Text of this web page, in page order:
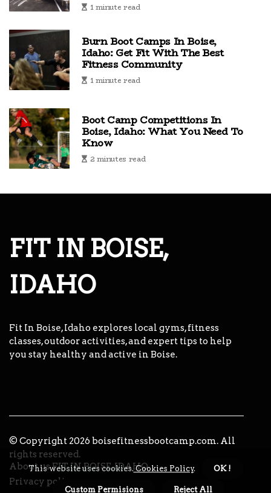
1 minute read
Burn Boot Camps In Boise,
Idaho: Get Fit With The Best
Fitness Community
1 minute read
Boot Camp Competitions In
Boise, Idaho: What You Need To
Know
2 minutes read
FIT IN BOISE,
IDAHO
Fit In Boise, Idaho explores local gyms, fitness
classes, outdoor activities, and expert tips to help
you stay healthy and active in Boise.
© Copyright 2026 boisefitnessbootcamp.com. All
rights reserved.
About us FIT IN BOISE, IDAHO
Privacy policy
This website uses cookies.Cookies Policy. OK !
Custom Permisions Reject All